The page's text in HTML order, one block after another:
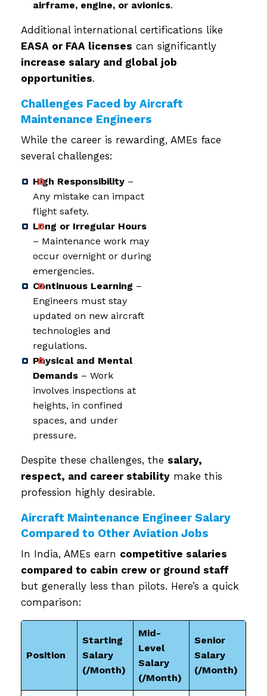
airframe, engine, or avionics.
Additional international certifications like
EASA or FAA licenses can significantly
increase salary and global job
opportunities.
Challenges Faced by Aircraft
Maintenance Engineers
While the career is rewarding, AMEs face
several challenges:
High Responsibility –
Any mistake can impact
flight safety.
Long or Irregular Hours
– Maintenance work may
occur overnight or during
emergencies.
Continuous Learning –
Engineers must stay
updated on new aircraft
technologies and
regulations.
Physical and Mental
Demands – Work
involves inspections at
heights, in confined
spaces, and under
pressure.
Despite these challenges, the salary,
respect, and career stability make this
profession highly desirable.
Aircraft Maintenance Engineer Salary
Compared to Other Aviation Jobs
In India, AMEs earn competitive salaries
compared to cabin crew or ground staff
but generally less than pilots. Here’s a quick
comparison:
Position
Starting
Salary
(₹/Month)
Mid-
Level
Salary
(₹/Month)
Senior
Salary
(₹/Month)